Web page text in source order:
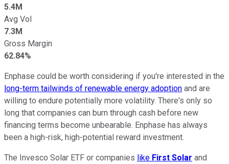
5.4M
Avg Vol
7.3M
Gross Margin
62.84%
Enphase could be worth considering if you're interested in the
long-term tailwinds of renewable energy adoption and are
willing to endure potentially more volatility. There's only so
long that companies can burn through cash before new
financing terms become unbearable. Enphase has always
been a high-risk, high-potential reward investment.
The Invesco Solar ETF or companies like First Solar and